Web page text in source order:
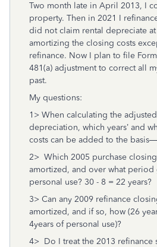
Two month late in April 2013, I
property. Then in 2021 I
did not claim rental depreciate
amortizing the closing costs
refinance. Now I plan to file
481(a) adjustment to correct all
past.
My questions:
1> When calculating the
depreciation, which years’ and
costs can be added to the
2> Which 2005 purchase
amortized, and over what period
personal use? 30 - 8 = 22 years?
3> Can any 2009 refinance
amortized, and if so, how (26
4years of personal use)?
4> Do I treat the 2013 refinance